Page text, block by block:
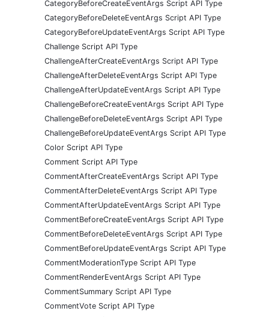
CategoryBeforeCreateEventArgs Script API Type
CategoryBeforeDeleteEventArgs Script API Type
CategoryBeforeUpdateEventArgs Script API Type
Challenge Script API Type
ChallengeAfterCreateEventArgs Script API Type
ChallengeAfterDeleteEventArgs Script API Type
ChallengeAfterUpdateEventArgs Script API Type
ChallengeBeforeCreateEventArgs Script API Type
ChallengeBeforeDeleteEventArgs Script API Type
ChallengeBeforeUpdateEventArgs Script API Type
Color Script API Type
Comment Script API Type
CommentAfterCreateEventArgs Script API Type
CommentAfterDeleteEventArgs Script API Type
CommentAfterUpdateEventArgs Script API Type
CommentBeforeCreateEventArgs Script API Type
CommentBeforeDeleteEventArgs Script API Type
CommentBeforeUpdateEventArgs Script API Type
CommentModerationType Script API Type
CommentRenderEventArgs Script API Type
CommentSummary Script API Type
CommentVote Script API Type